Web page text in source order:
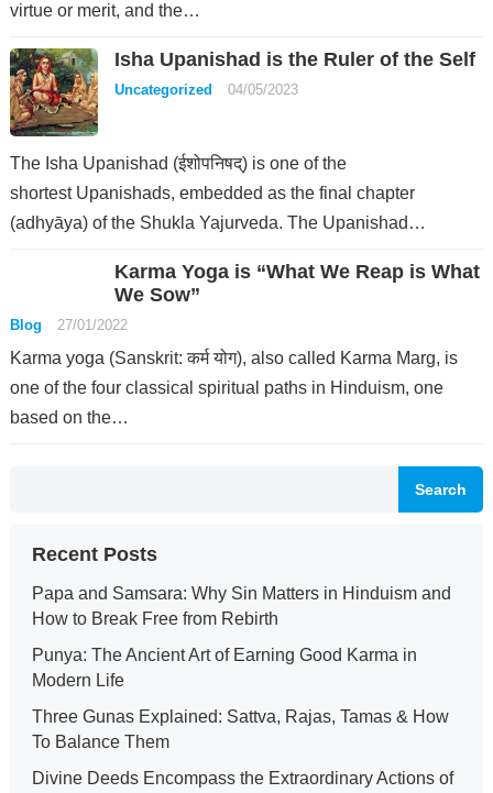
virtue or merit, and the…
Isha Upanishad is the Ruler of the Self
Uncategorized 04/05/2023
The Isha Upanishad (ईशोपनिषद्) is one of the
shortest Upanishads, embedded as the final chapter
(adhyāya) of the Shukla Yajurveda. The Upanishad…
Karma Yoga is “What We Reap is What
We Sow”
Blog 27/01/2022
Karma yoga (Sanskrit: कर्म योग), also called Karma Marg, is
one of the four classical spiritual paths in Hinduism, one
based on the…
Search
Recent Posts
Papa and Samsara: Why Sin Matters in Hinduism and
How to Break Free from Rebirth
Punya: The Ancient Art of Earning Good Karma in
Modern Life
Three Gunas Explained: Sattva, Rajas, Tamas & How
To Balance Them
Divine Deeds Encompass the Extraordinary Actions of